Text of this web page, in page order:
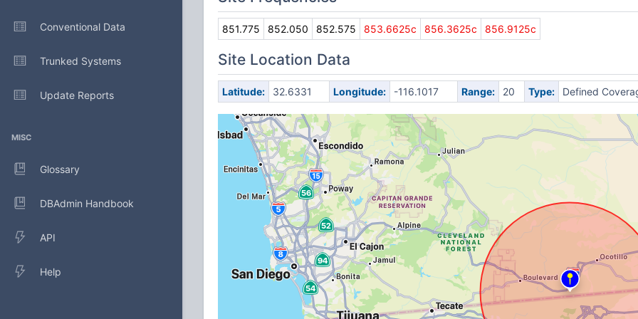
Conventional Data
Trunked Systems
Update Reports
MISC
Glossary
DBAdmin Handbook
API
Help
851.775 852.050 852.575 853.6625c 856.3625c 856.9125c
Site Location Data
Latitude: 32.6331 Longitude: -116.1017 Range: 20 Type: Defined